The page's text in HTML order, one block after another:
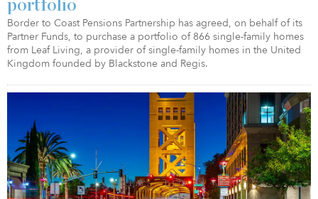
portfolio
Border to Coast Pensions Partnership has agreed, on behalf of its
Partner Funds, to purchase a portfolio of 866 single-family homes
from Leaf Living, a provider of single-family homes in the United
Kingdom founded by Blackstone and Regis.